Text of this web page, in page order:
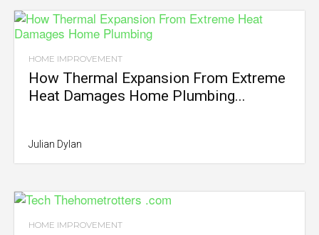
HOME IMPROVEMENT
How Thermal Expansion From Extreme
Heat Damages Home Plumbing...
Julian Dylan
HOME IMPROVEMENT